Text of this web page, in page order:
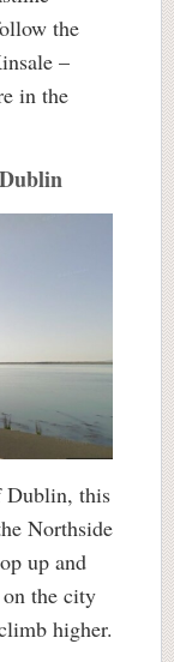
the
–
in the
Dublin, this
Northside
up and
the city
higher.